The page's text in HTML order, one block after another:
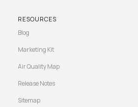
RESOURCES
Blog
Marketing Kit
Air Quality Map
Release Notes
Sitemap